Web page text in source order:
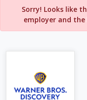
Sorry! Looks like
employer and the